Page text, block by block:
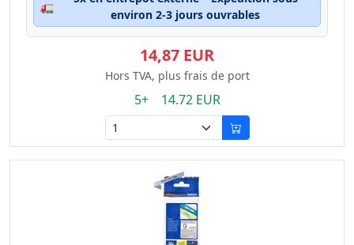
🚛
environ 2-3 jours ouvrables
14,87 EUR
Hors TVA, plus frais de port
5+ 14.72 EUR